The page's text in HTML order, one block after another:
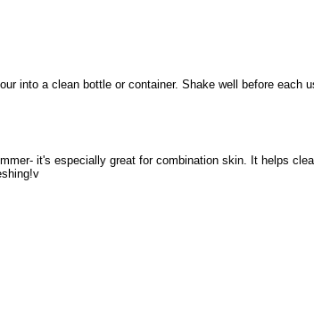
into a clean bottle or container. Shake well before each
it's especially great for combination skin. It helps